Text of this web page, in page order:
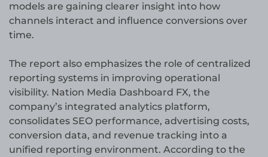
models are gaining clearer insight into how
channels interact and influence conversions over
time.
The report also emphasizes the role of centralized
reporting systems in improving operational
visibility. Nation Media Dashboard FX, the
company’s integrated analytics platform,
consolidates SEO performance, advertising costs,
conversion data, and revenue tracking into a
unified reporting environment. According to the